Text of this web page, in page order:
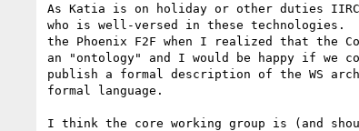
As Katia is on holiday or other duties
who is well-versed in these technologies.
the Phoenix F2F when I realized that the
an "ontology" and I would be happy if we
publish a formal description of the WS
formal language.
I think the core working group is (and